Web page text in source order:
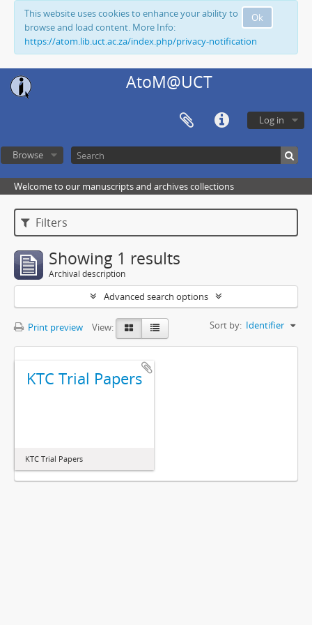
Ok
This website uses cookies to enhance your ability to
browse and load content. More Info:
https://atom.lib.uct.ac.za/index.php/privacy-notification
AtoM@UCT
Log in
Browse
Welcome to our manuscripts and archives collections
Filters
Showing 1 results
Archival description
Advanced search options
Print preview View: Sort by: Identifier
KTC Trial Papers
KTC Trial Papers